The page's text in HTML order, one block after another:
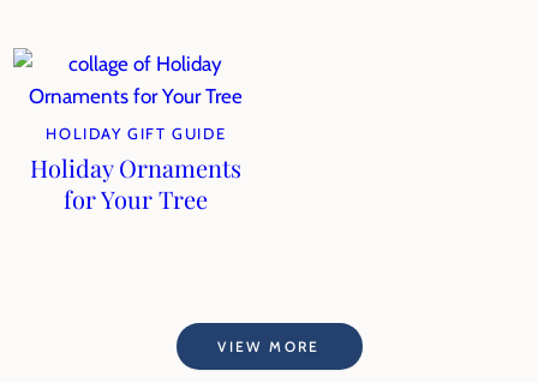
HOLIDAY GIFT GUIDE
Holiday Ornaments
for Your Tree
VIEW MORE